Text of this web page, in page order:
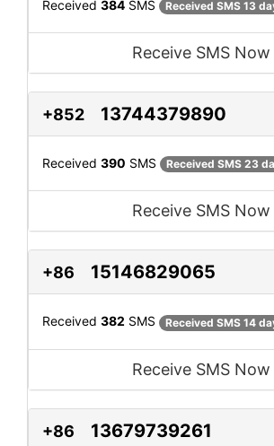
Received 384 SMS Received SMS 13
Receive SMS Now
+852 13744379890
Received 390 SMS Received SMS 23
Receive SMS Now
+86 15146829065
Received 382 SMS Received SMS 14
Receive SMS Now
+86 13679739261